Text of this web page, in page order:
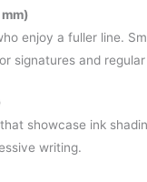
enjoy a fuller line.
signatures and
showcase ink
writing.